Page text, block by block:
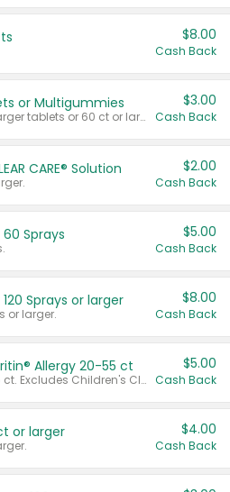
$8.00
Cash Back
or Multigummies
Valid on 65 ct or larger tablets or 60 ct or larger Multigummies.
$3.00
Cash Back
CARE® Solution $2.00
Cash Back
Sprays $5.00
Cash Back
Sprays or larger
or larger.
$8.00
Cash Back
Allergy 20-55 ct
Valid on 20 ct - 55 ct. Excludes Children's Claritin®, Claritin-D®, and Claritin® Cooling Honey Flavored Liquid.
$5.00
Cash Back
or larger $4.00
Cash Back